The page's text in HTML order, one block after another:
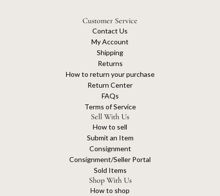
Customer Service
Contact Us
My Account
Shipping
Returns
How to return your purchase
Return Center
FAQs
Terms of Service
Sell With Us
How to sell
Submit an Item
Consignment
Consignment/Seller Portal
Sold Items
Shop With Us
How to shop